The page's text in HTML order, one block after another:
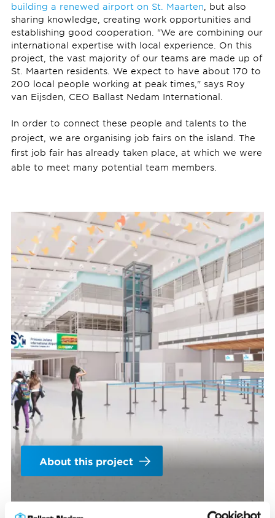
building a renewed airport on St. Maarten, but also
sharing knowledge, creating work opportunities and
establishing good cooperation. "We are combining our
international expertise with local experience. On this
project, the vast majority of our teams are made up of
St. Maarten residents. We expect to have about 170 to
200 local people working at peak times," says Roy
van Eijsden, CEO Ballast Nedam International.
In order to connect these people and talents to the
project, we are organising job fairs on the island. The
first job fair has already taken place, at which we were
able to meet many potential team members.
About this project